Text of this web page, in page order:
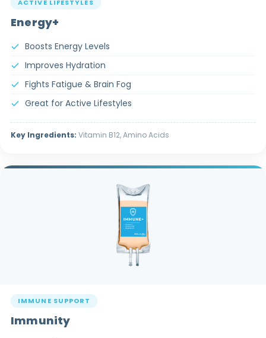
ACTIVE LIFESTYLES
Energy+
Boosts Energy Levels
Improves Hydration
Fights Fatigue & Brain Fog
Great for Active Lifestyles
Key Ingredients: Vitamin B12, Amino Acids
IMMUNE SUPPORT
Immunity